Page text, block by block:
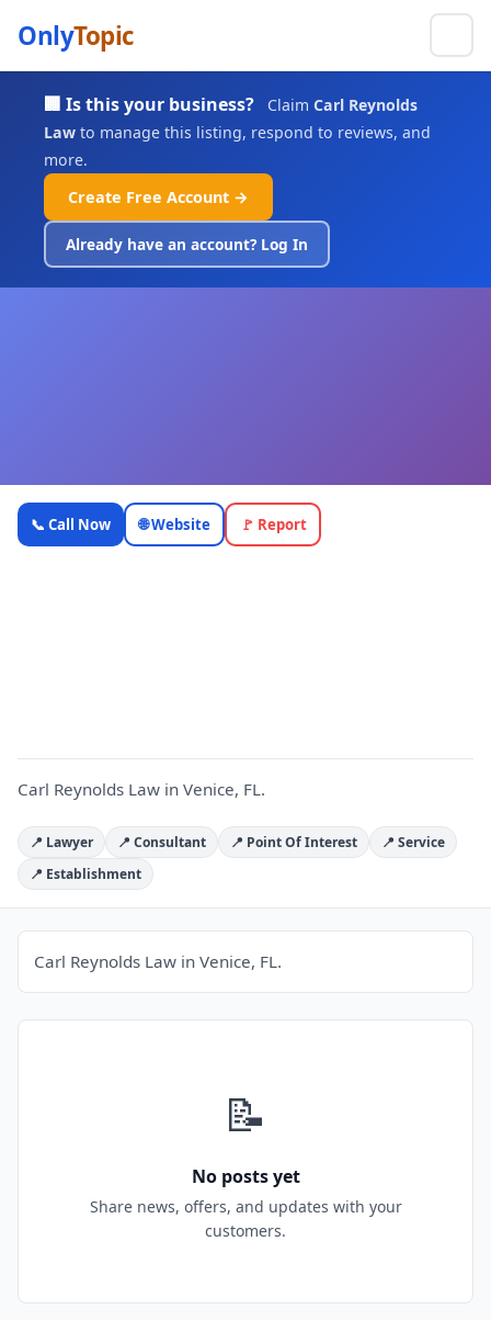
OnlyTopic
🏢 Is this your business? Claim Carl Reynolds
Law to manage this listing, respond to reviews, and
more.
Create Free Account →
Already have an account? Log In
Carl
Reynolds
📞 Call Now 🌐 Website 🚩 Report
Carl Reynolds Law in Venice, FL.
📍 Lawyer 📍 Consultant 📍 Point Of Interest
📍 Service
📍 Establishment
Carl Reynolds Law in Venice, FL.
📝
No posts yet
Share news, offers, and updates with your
customers.